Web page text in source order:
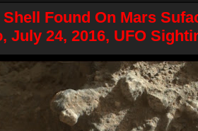
Found On Mars
July 24, 2016, UFO